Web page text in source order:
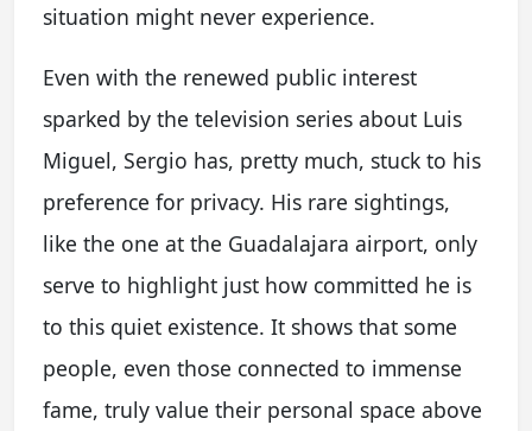
situation might never experience.
Even with the renewed public interest
sparked by the television series about Luis
Miguel, Sergio has, pretty much, stuck to his
preference for privacy. His rare sightings,
like the one at the Guadalajara airport, only
serve to highlight just how committed he is
to this quiet existence. It shows that some
people, even those connected to immense
fame, truly value their personal space above